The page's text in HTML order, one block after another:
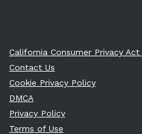
California Consumer Privacy Act
Contact Us
Cookie Privacy Policy
DMCA
Privacy Policy
Terms of Use